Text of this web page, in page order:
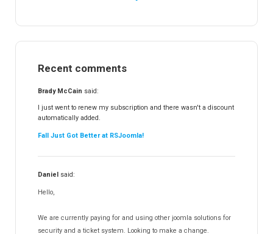
RSFinder!
RSFiles!
RSFeedback!
RSComments!
RSForm!
RSSearch!
RSMediaGallery!
RSEvents!Pro
RSDirectory!
Templates
Recent comments
Brady McCain said:
I just went to renew my subscription and there wasn't a discount
automatically added.
Fall Just Got Better at RSJoomla!
Daniel said:
Hello,
We are currently paying for and using other joomla solutions for
security and a ticket system. Looking to make a change.